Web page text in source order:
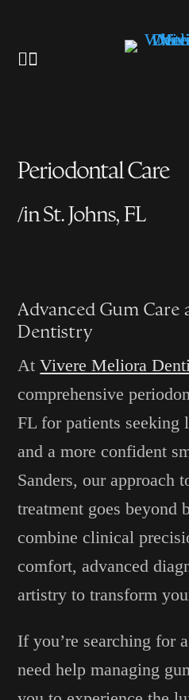

Periodontal Care
/in St. Johns, FL
Advanced Gum Care
Dentistry
AtVivere Meliora
comprehensive
FL for patients seeking
and a more confident
Sanders, our approach
treatment goes
combine clinical
comfort, advanced
artistry to transform
If you’re searching for
need help managing